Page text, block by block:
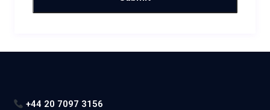
+44 20 7097 3156